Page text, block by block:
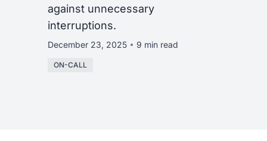
against unnecessary
interruptions.
December 23, 2025 9 min read
ON-CALL